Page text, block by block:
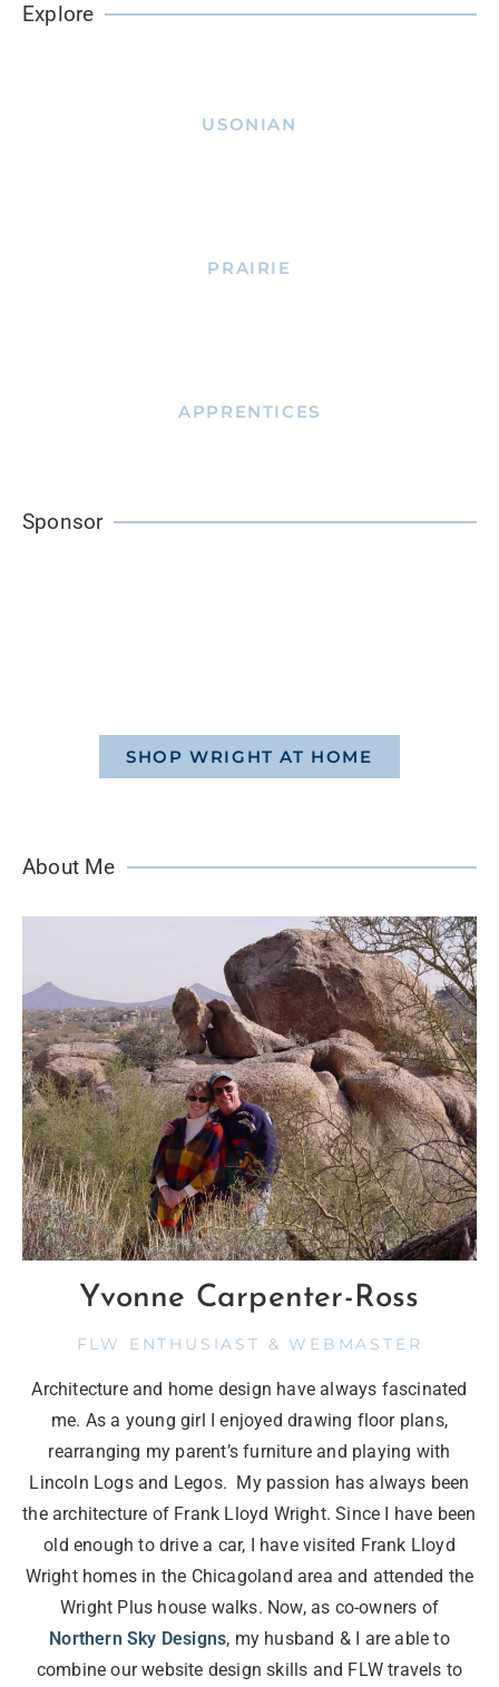
Explore
USONIAN
PRAIRIE
APPRENTICES
Sponsor
SHOP WRIGHT AT HOME
About Me
Yvonne Carpenter-Ross
FLW ENTHUSIAST & WEBMASTER
Architecture and home design have always fascinated
me. As a young girl I enjoyed drawing floor plans,
rearranging my parent’s furniture and playing with
Lincoln Logs and Legos. My passion has always been
the architecture of Frank Lloyd Wright. Since I have been
old enough to drive a car, I have visited Frank Lloyd
Wright homes in the Chicagoland area and attended the
Wright Plus house walks. Now, as co-owners of
Northern Sky Designs, my husband & I are able to
combine our website design skills and FLW travels to